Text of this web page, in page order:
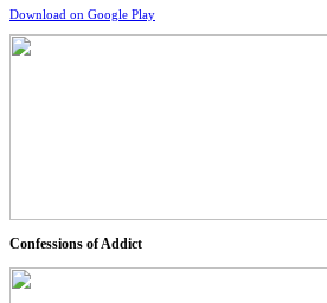
Download on Google Play
Confessions of Addict